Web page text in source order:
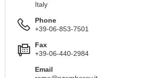
Italy
Phone
+39-06-853-7501
Fax
+39-06-440-2984
Email